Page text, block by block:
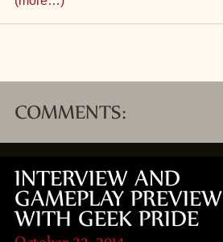
COMMENTS:
INTERVIEW AND
GAMEPLAY PREVIEW
WITH GEEK PRIDE